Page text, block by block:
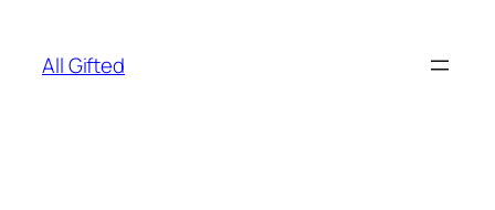
content
All Gifted